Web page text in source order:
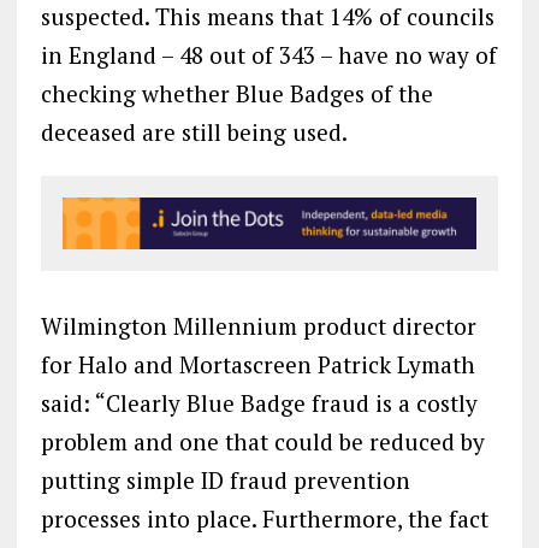
suspected. This means that 14% of councils
in England – 48 out of 343 – have no way of
checking whether Blue Badges of the
deceased are still being used.
Wilmington Millennium product director
for Halo and Mortascreen Patrick Lymath
said: “Clearly Blue Badge fraud is a costly
problem and one that could be reduced by
putting simple ID fraud prevention
processes into place. Furthermore, the fact